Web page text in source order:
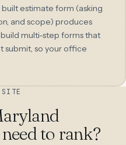
estimate form (asking
and scope) produces
multi-step forms that
submit, so your office
to rank?